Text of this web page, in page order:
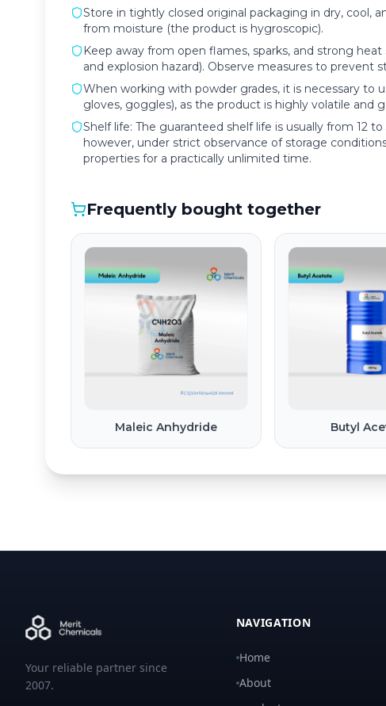
Store in tightly closed original packaging in dry, cool,
from moisture (the product is hygroscopic).
Keep away from open flames, sparks, and strong
and explosion hazard). Observe measures to prevent
When working with powder grades, it is necessary to
gloves, goggles), as the product is highly volatile and
Shelf life: The guaranteed shelf life is usually from 12
however, under strict observance of storage
properties for a practically unlimited time.
Frequently bought together
Maleic Anhydride Butyl
Your reliable partner since
2007.
NAVIGATION
Home
About